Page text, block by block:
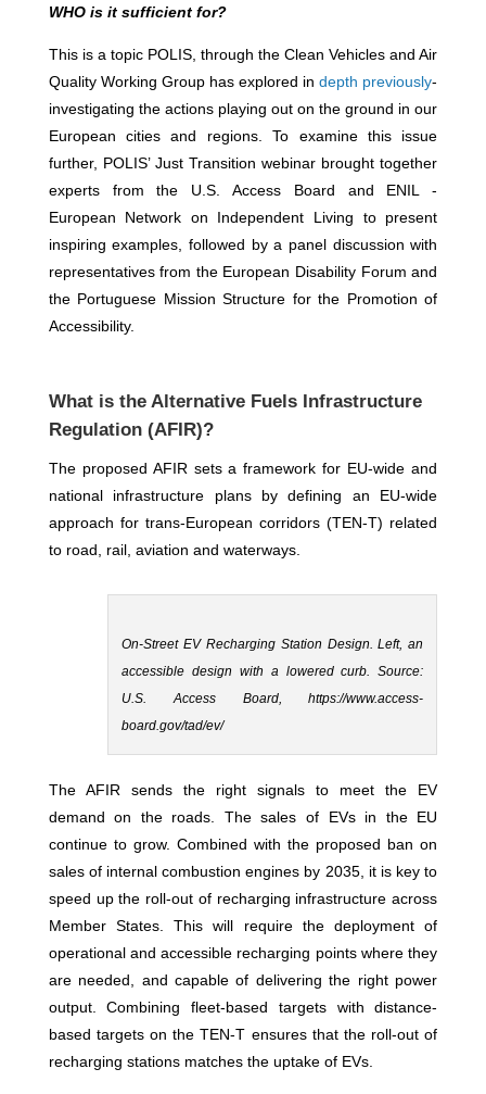
WHO is it sufficient for?
This is a topic POLIS, through the Clean Vehicles and Air
Quality Working Group has explored indepth previously-
investigating the actions playing out on the ground in our
European cities and regions. To examine this issue
further, POLIS’ Just Transition webinar brought together
experts from the U.S. Access Board and ENIL -
European Network on Independent Living to present
inspiring examples, followed by a panel discussion with
representatives from the European Disability Forum and
the Portuguese Mission Structure for the Promotion of
Accessibility.
What is the Alternative Fuels Infrastructure
Regulation (AFIR)?
The proposed AFIR sets a framework for EU-wide and
national infrastructure plans by defining an EU-wide
approach for trans-European corridors (TEN-T) related
to road, rail, aviation and waterways.
On-Street EV Recharging Station Design. Left, an
accessible design with a lowered curb. Source:
U.S. Access Board, https://www.access-
board.gov/tad/ev/
The AFIR sends the right signals to meet the EV
demand on the roads. The sales of EVs in the EU
continue to grow. Combined with the proposed ban on
sales of internal combustion engines by 2035, it is key to
speed up the roll-out of recharging infrastructure across
Member States. This will require the deployment of
operational and accessible recharging points where they
are needed, and capable of delivering the right power
output. Combining fleet-based targets with distance-
based targets on the TEN-T ensures that the roll-out of
recharging stations matches the uptake of EVs.